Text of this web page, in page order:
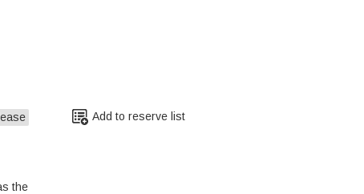
the
Add to reserve list